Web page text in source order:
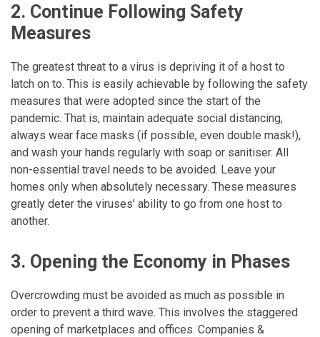
2. Continue Following Safety
Measures
The greatest threat to a virus is depriving it of a host to
latch on to. This is easily achievable by following the safety
measures that were adopted since the start of the
pandemic. That is, maintain adequate social distancing,
always wear face masks (if possible, even double mask!),
and wash your hands regularly with soap or sanitiser. All
non-essential travel needs to be avoided. Leave your
homes only when absolutely necessary. These measures
greatly deter the viruses’ ability to go from one host to
another.
3. Opening the Economy in Phases
Overcrowding must be avoided as much as possible in
order to prevent a third wave. This involves the staggered
opening of marketplaces and offices. Companies &